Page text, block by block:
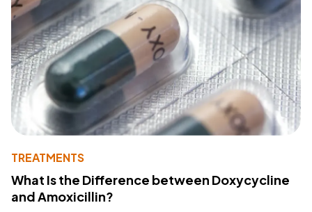
TREATMENTS
What Is the Difference between Doxycycline
and Amoxicillin?